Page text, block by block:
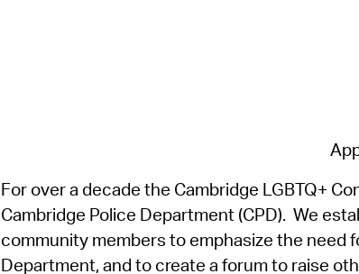
For over a decade the Cambridge LGBTQ+
Cambridge Police Department (CPD). We
community members to emphasize the need
Department, and to create a forum to raise